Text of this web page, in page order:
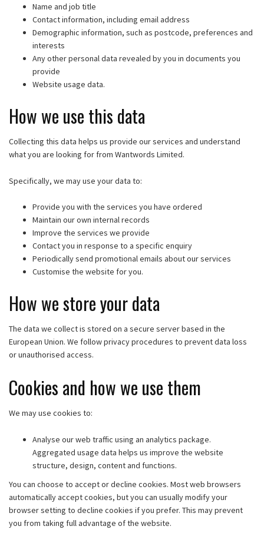
Name and job title
Contact information, including email address
Demographic information, such as postcode, preferences and
interests
Any other personal data revealed by you in documents you
provide
Website usage data.
How we use this data
Collecting this data helps us provide our services and understand
what you are looking for from Wantwords Limited.
Specifically, we may use your data to:
Provide you with the services you have ordered
Maintain our own internal records
Improve the services we provide
Contact you in response to a specific enquiry
Periodically send promotional emails about our services
Customise the website for you.
How we store your data
The data we collect is stored on a secure server based in the
European Union. We follow privacy procedures to prevent data loss
or unauthorised access.
Cookies and how we use them
We may use cookies to:
Analyse our web traffic using an analytics package.
Aggregated usage data helps us improve the website
structure, design, content and functions.
You can choose to accept or decline cookies. Most web browsers
automatically accept cookies, but you can usually modify your
browser setting to decline cookies if you prefer. This may prevent
you from taking full advantage of the website.